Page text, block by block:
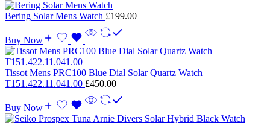
Bering Solar Mens Watch £199.00
Buy Now
Tissot Mens PRC100 Blue Dial Solar Quartz Watch
T151.422.11.041.00 £450.00
Buy Now